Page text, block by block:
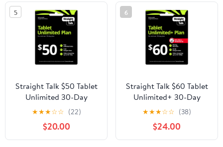
5
Straight Talk $50 Tablet
Unlimited 30-Day
Prepaid Plan + 5GB
Hotspot Data e-PIN Top
Up (Email Delivery)
★★★☆☆ (22)
$20.00
6
Straight Talk $60 Tablet
Unlimited+ 30-Day
Prepaid Plan + 30GB
Hotspot Data e-PIN Top
Up (Email Delivery)
★★★☆☆ (38)
$24.00